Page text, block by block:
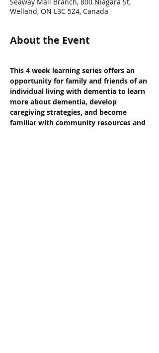
Welland, ON L3C 5Z4, Canada
About the Event
This 4 week learning series offers an
opportunity for family and friends of an
individual living with dementia to learn
more about dementia, develop
caregiving strategies, and become
familiar with community resources and